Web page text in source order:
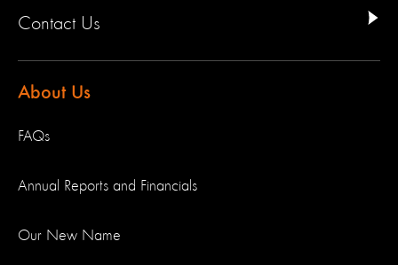
Contact Us
About Us
FAQs
Annual Reports and Financials
Our New Name